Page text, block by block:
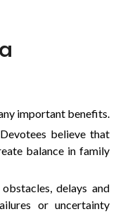
important benefits.
believe that
balance in family
delays and
or uncertainty